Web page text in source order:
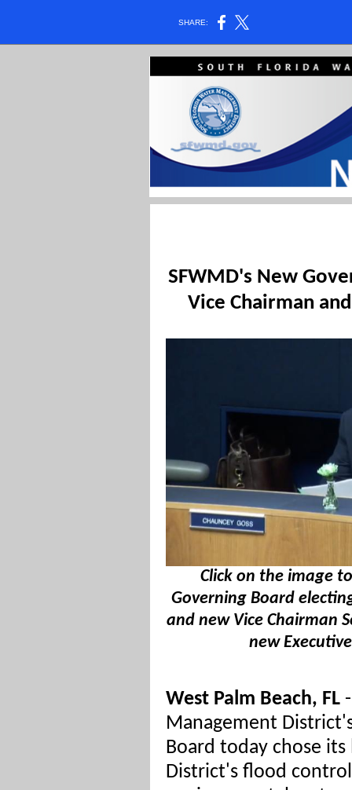
SHARE:
SFWMD's New
Vice Chairman
Click on the image
Governing Board
and new Vice Chairman
new
West Palm Beach, FL
Management
Board today chose
District's flood